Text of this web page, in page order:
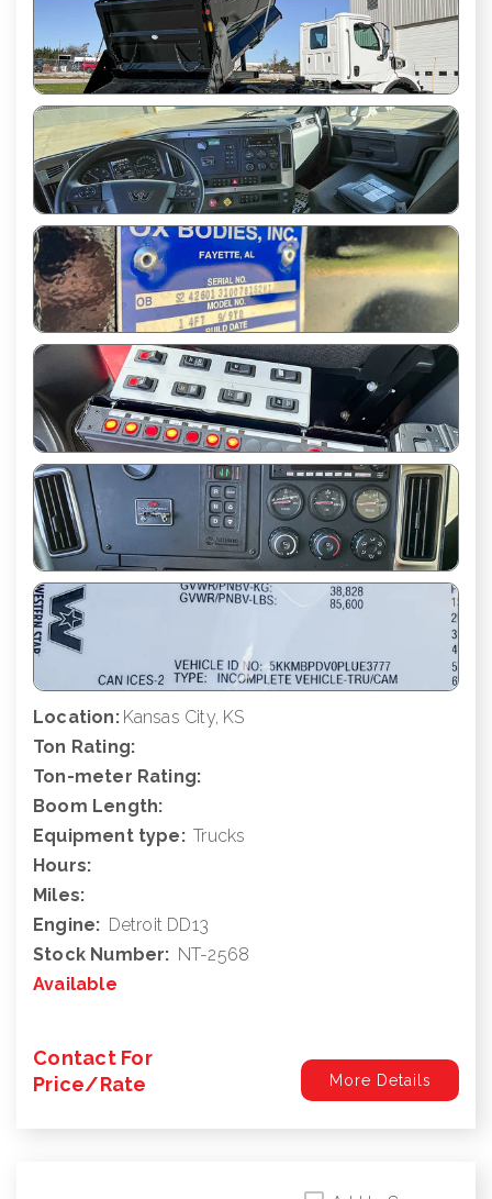
Location: Kansas City, KS
Ton Rating:
Ton-meter Rating:
Boom Length:
Equipment type: Trucks
Hours:
Miles:
Engine: Detroit DD13
Stock Number: NT-2568
Available
Contact For
Price/Rate
More Details